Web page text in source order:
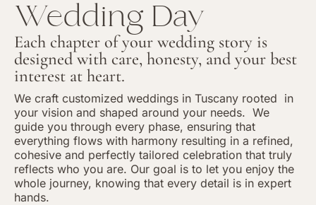
Wedding Day
Each chapter of your wedding story is
designed with care, honesty, and your best
interest at heart.
We craft customized weddings in Tuscany rooted in
your vision and shaped around your needs. We
guide you through every phase, ensuring that
everything flows with harmony resulting in a refined,
cohesive and perfectly tailored celebration that truly
reflects who you are. Our goal is to let you enjoy the
whole journey, knowing that every detail is in expert
hands.